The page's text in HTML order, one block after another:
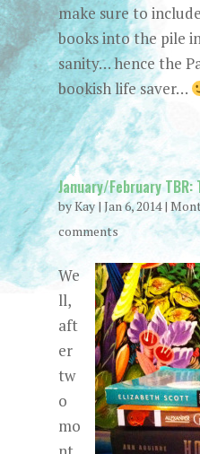
make sure to
books into the pile
sanity… hence the
bookish life saver…
January/February TBR:
byKay| Jan 6, 2014|
comments
We
ll,
aft
er
tw
o
mo